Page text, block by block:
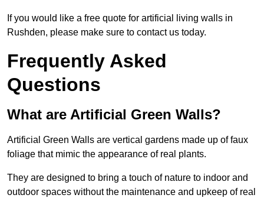
If you would like a free quote for artificial living walls in
Rushden, please make sure to contact us today.
Frequently Asked
Questions
What are Artificial Green Walls?
Artificial Green Walls are vertical gardens made up of faux
foliage that mimic the appearance of real plants.
They are designed to bring a touch of nature to indoor and
outdoor spaces without the maintenance and upkeep of real